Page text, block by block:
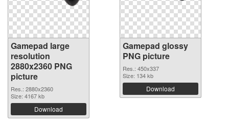
Gamepad large
resolution
2880x2360 PNG
picture
Res.: 2880x2360
Size: 4167 kb
Download
Gamepad glossy
PNG picture
Res.: 450x337
Size: 134 kb
Download